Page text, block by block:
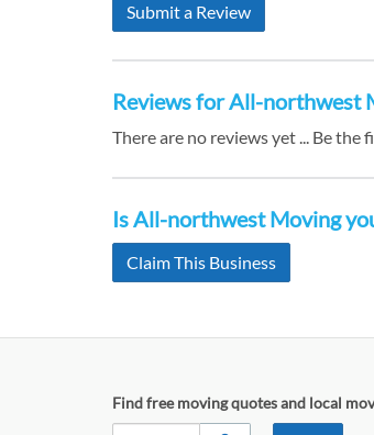
Submit a Review
Reviews for All-northwest
There are no reviews yet ... Be the
Is All-northwest Moving
Claim This Business
Find free moving quotes and local